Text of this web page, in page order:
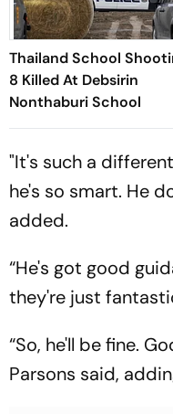
Thailand School
8 Killed At Debsirin
Nonthaburi School
"It's such a
he's so smart. He
added.
“He's got good
they're just
“So, he'll be fine.
Parsons said,